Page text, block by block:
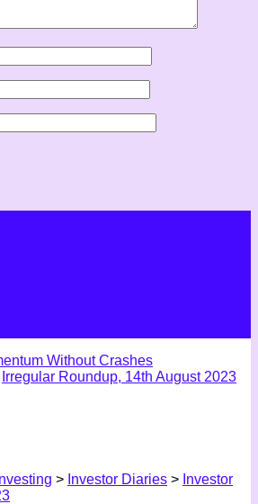
Without Crashes
Irregular Roundup, 14th August 2023
> Investor Diaries > Investor